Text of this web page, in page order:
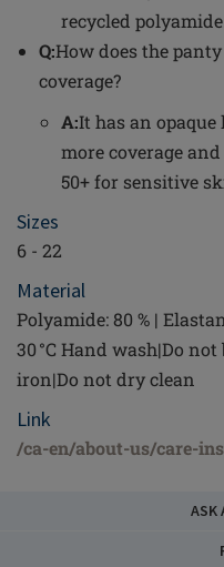
recycled
Q:How does the
coverage?
A:It has an
more coverage
50+ for sensitive
Sizes
6 - 22
Material
Polyamide: 80 % |
30 °C Hand wash|Do
iron|Do not dry clean
Link
/ca-en/about-us/care-
ASK